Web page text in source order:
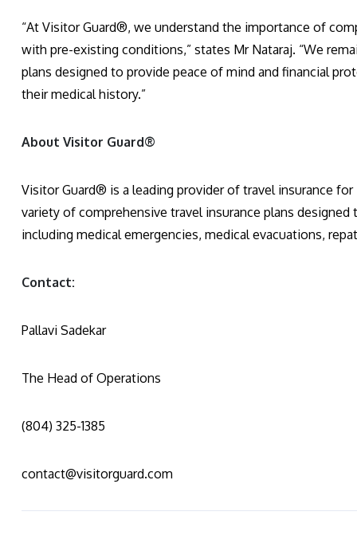
“At Visitor Guard®, we understand the importance of
with pre-existing conditions,” states Mr Nataraj. “We
plans designed to provide peace of mind and financial
their medical history.”
About Visitor Guard®
Visitor Guard® is a leading provider of travel insurance
variety of comprehensive travel insurance plans
including medical emergencies, medical evacuations,
Contact:
Pallavi Sadekar
The Head of Operations
(804) 325-1385
contact@visitorguard.com